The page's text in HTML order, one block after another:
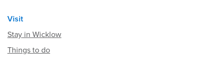
Visit
Stay in Wicklow
Things to do